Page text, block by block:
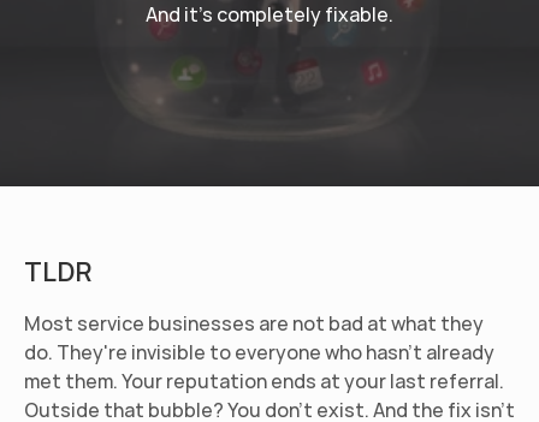
And it's completely fixable.
TLDR
Most service businesses are not bad at what they
do. They're invisible to everyone who hasn't already
met them. Your reputation ends at your last referral.
Outside that bubble? You don't exist. And the fix isn't